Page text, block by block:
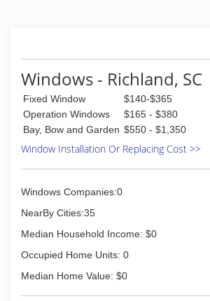
Windows - Richland, SC
Fixed Window
$140-$365
Operation Windows
$165 - $380
Bay, Bow and Garden $550 - $1,350
Window Installation Or Replacing Cost >>
Windows Companies:0
NearBy Cities:35
Median Household Income: $0
Occupied Home Units: 0
Median Home Value: $0